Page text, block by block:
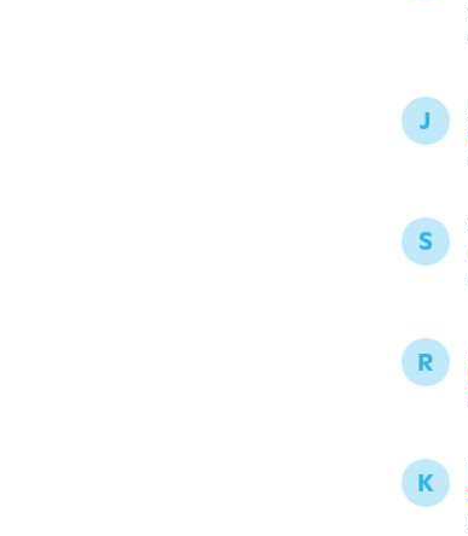
J
S
R
K